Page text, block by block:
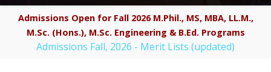
Admissions Open for Fall 2026 M.Phil., MS, MBA, LL.M.,
M.Sc. (Hons.), M.Sc. Engineering & B.Ed. Programs
Admissions Fall, 2026 - Merit Lists (updated)